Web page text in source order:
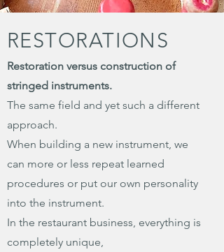
RESTORATIONS
Restoration versus construction of
stringed instruments.
The same field and yet such a different
approach.
When building a new instrument, we
can more or less repeat learned
procedures or put our own personality
into the instrument.
In the restaurant business, everything is
completely unique,